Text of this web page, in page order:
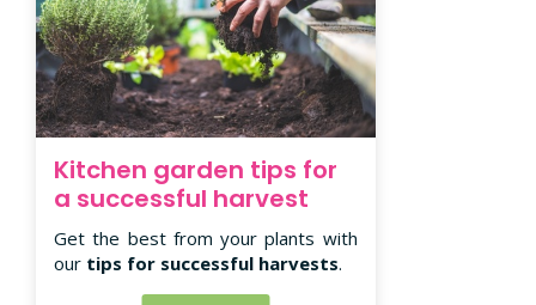
Kitchen garden tips for
a successful harvest
Get the best from your plants with
our tips for successful harvests.